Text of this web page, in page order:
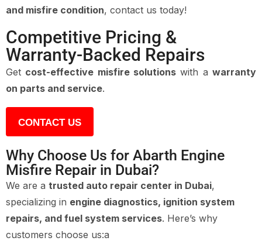
and misfire condition, contact us today!
Competitive Pricing &
Warranty-Backed Repairs
Get cost-effective misfire solutions with awarranty
on parts and service.
CONTACT US
Why Choose Us for Abarth Engine
Misfire Repair in Dubai?
We are a trusted auto repair center in Dubai,
specializing in engine diagnostics, ignition system
repairs, and fuel system services. Here’s why
customers choose us:a